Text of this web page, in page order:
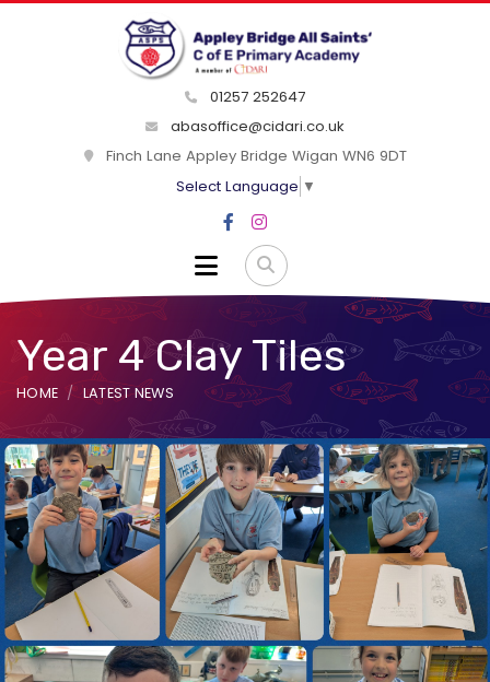
01257 252647
abasoffice@cidari.co.uk
Finch Lane Appley Bridge Wigan WN6 9DT
Select Language ▼
Year 4 Clay Tiles
HOME LATEST NEWS